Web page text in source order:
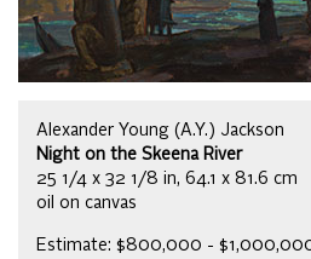
Alexander Young (A.Y.) Jackson
Night on the Skeena River
25 1/4 x 32 1/8 in, 64.1 x 81.6 cm
oil on canvas
Estimate: $800,000 -